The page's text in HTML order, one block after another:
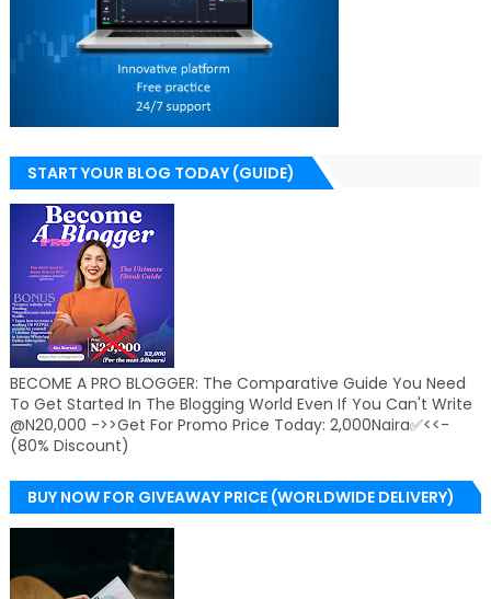
START YOUR BLOG TODAY (GUIDE)
BECOME A PRO BLOGGER: The Comparative Guide You Need
To Get Started In The Blogging World Even If You Can't Write
@N20,000 ->>Get For Promo Price Today: 2,000Naira✅<<-
(80% Discount)
BUY NOW FOR GIVEAWAY PRICE (WORLDWIDE DELIVERY)